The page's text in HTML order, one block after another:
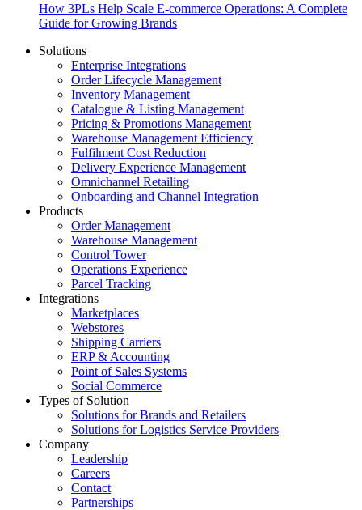
How 3PLs Help Scale E-commerce Operations: A Complete
Guide for Growing Brands
Solutions
Enterprise Integrations
Order Lifecycle Management
Inventory Management
Catalogue & Listing Management
Pricing & Promotions Management
Warehouse Management Efficiency
Fulfilment Cost Reduction
Delivery Experience Management
Omnichannel Retailing
Onboarding and Channel Integration
Products
Order Management
Warehouse Management
Control Tower
Operations Experience
Parcel Tracking
Integrations
Marketplaces
Webstores
Shipping Carriers
ERP & Accounting
Point of Sales Systems
Social Commerce
Types of Solution
Solutions for Brands and Retailers
Solutions for Logistics Service Providers
Company
Leadership
Careers
Contact
Partnerships